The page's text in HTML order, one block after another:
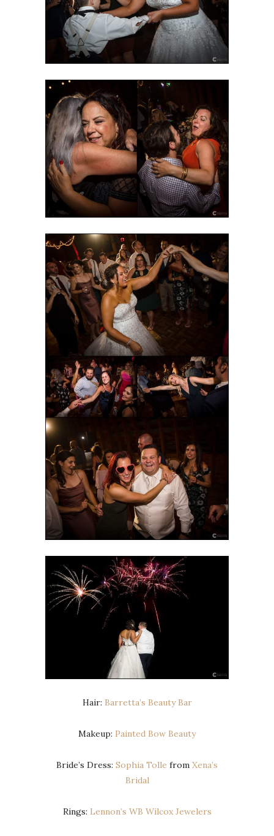
Hair: Barretta’s Beauty Bar
Makeup: Painted Bow Beauty
Bride’s Dress: Sophia Tolle from Xena’s
Bridal
Rings: Lennon’s WB Wilcox Jewelers